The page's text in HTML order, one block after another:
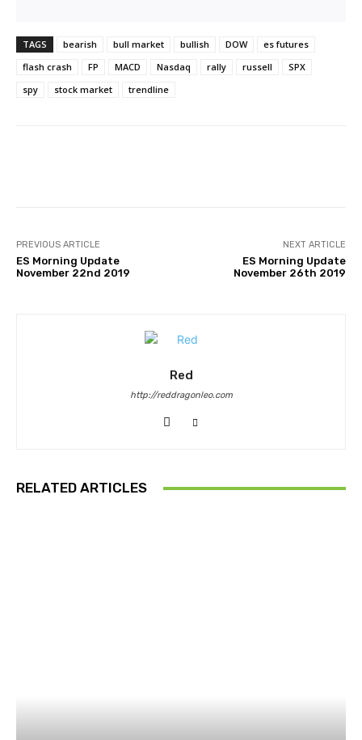
TAGS bearish bull market bullish DOW
es futures
flash crash
FP MACD Nasdaq rally russell
SPX
spy
stock market trendline
PREVIOUS ARTICLE
ES Morning Update
November 22nd 2019
NEXT ARTICLE
ES Morning Update
November 26th 2019
Red
http://reddragonleo.com
RELATED ARTICLES